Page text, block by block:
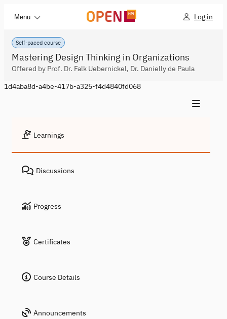
Menu Log in
Self-paced course
Mastering Design Thinking in Organizations
Offered by Prof. Dr. Falk Uebernickel, Dr. Danielly de Paula
1d4aba8d-a4be-417b-a325-f4d4840fd068
Learnings
Discussions
Progress
Certificates
Course Details
Announcements